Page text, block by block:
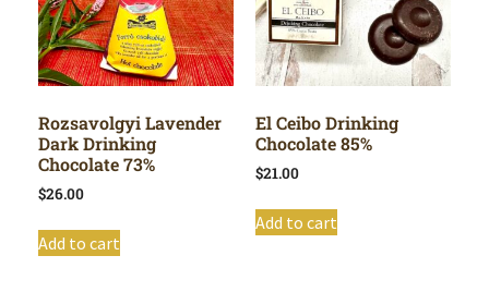
Rozsavolgyi Lavender
Dark Drinking
Chocolate 73%
$26.00
Add to cart
El Ceibo Drinking
Chocolate 85%
$21.00
Add to cart